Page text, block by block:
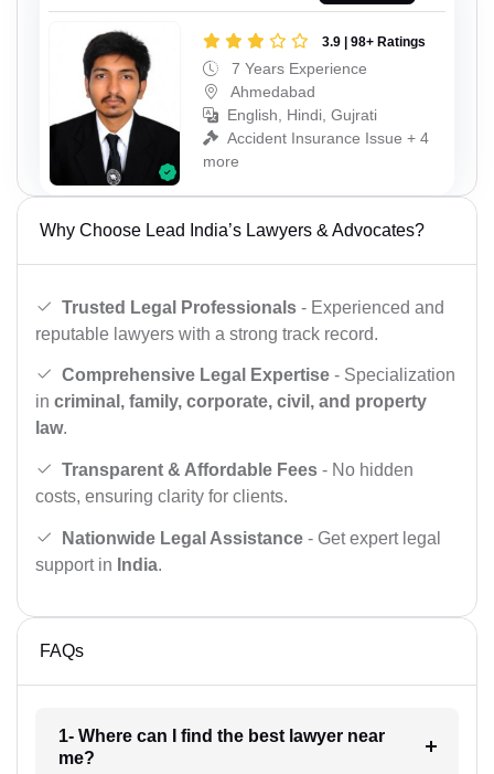
3.9 | 98+ Ratings
7 Years Experience
Ahmedabad
English, Hindi, Gujrati
Accident Insurance Issue + 4
more
Why Choose Lead India’s Lawyers & Advocates?
Trusted Legal Professionals - Experienced and
reputable lawyers with a strong track record.
Comprehensive Legal Expertise - Specialization
in criminal, family, corporate, civil, and property
law.
Transparent & Affordable Fees - No hidden
costs, ensuring clarity for clients.
Nationwide Legal Assistance - Get expert legal
support in India.
FAQs
1- Where can I find the best lawyer near
me?